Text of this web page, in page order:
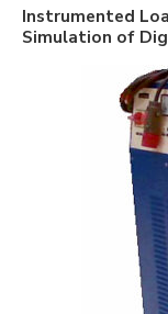
Instrumented
Simulation of